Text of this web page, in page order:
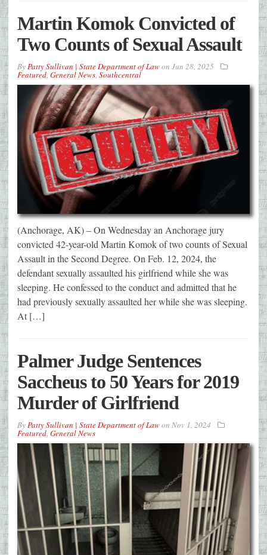
Martin Komok Convicted of
Two Counts of Sexual Assault
ByPatty Sullivan | State Department of Lawon Jun 28, 2025
Featured, General News, Southcentral
(Anchorage, AK) – On Wednesday an Anchorage jury
convicted 42-year-old Martin Komok of two counts of Sexual
Assault in the Second Degree. On Feb. 12, 2024, the
defendant sexually assaulted his girlfriend while she was
sleeping. He confessed to the conduct and admitted that he
had previously sexually assaulted her while she was sleeping.
At […]
Palmer Judge Sentences
Saccheus to 50 Years for 2019
Murder of Girlfriend
ByPatty Sullivan | State Department of Lawon Nov 1, 2024
Featured, General News